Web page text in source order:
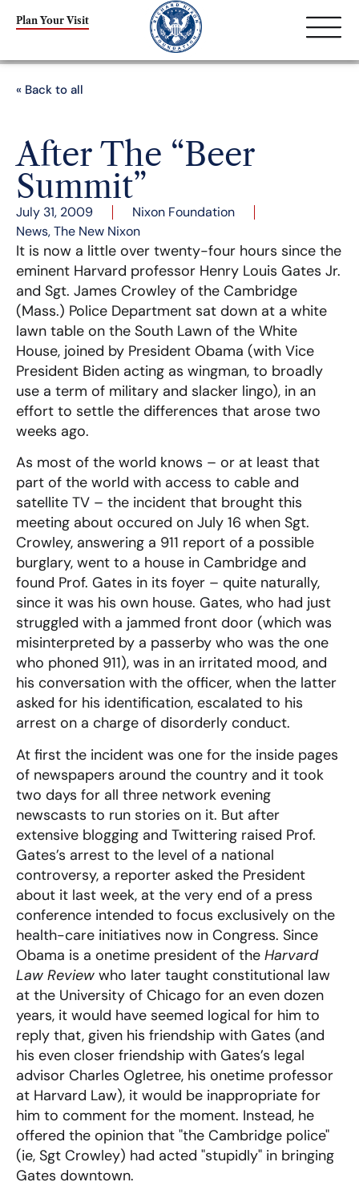
Plan Your Visit
« Back to all
After The “Beer
Summit”
July 31, 2009
Nixon Foundation
News,The New Nixon
It is now a little over twenty-four hours since the
eminent Harvard professor Henry Louis Gates Jr.
and Sgt. James Crowley of the Cambridge
(Mass.) Police Department sat down at a white
lawn table on the South Lawn of the White
House, joined by President Obama (with Vice
President Biden acting as wingman, to broadly
use a term of military and slacker lingo), in an
effort to settle the differences that arose two
weeks ago.
As most of the world knows – or at least that
part of the world with access to cable and
satellite TV – the incident that brought this
meeting about occured on July 16 when Sgt.
Crowley, answering a 911 report of a possible
burglary, went to a house in Cambridge and
found Prof. Gates in its foyer – quite naturally,
since it was his own house. Gates, who had just
struggled with a jammed front door (which was
misinterpreted by a passerby who was the one
who phoned 911), was in an irritated mood, and
his conversation with the officer, when the latter
asked for his identification, escalated to his
arrest on a charge of disorderly conduct.
At first the incident was one for the inside pages
of newspapers around the country and it took
two days for all three network evening
newscasts to run stories on it. But after
extensive blogging and Twittering raised Prof.
Gates’s arrest to the level of a national
controversy, a reporter asked the President
about it last week, at the very end of a press
conference intended to focus exclusively on the
health-care initiatives now in Congress. Since
Obama is a onetime president of the Harvard
Law Review who later taught constitutional law
at the University of Chicago for an even dozen
years, it would have seemed logical for him to
reply that, given his friendship with Gates (and
his even closer friendship with Gates’s legal
advisor Charles Ogletree, his onetime professor
at Harvard Law), it would be inappropriate for
him to comment for the moment. Instead, he
offered the opinion that "the Cambridge police"
(ie, Sgt Crowley) had acted "stupidly" in bringing
Gates downtown.